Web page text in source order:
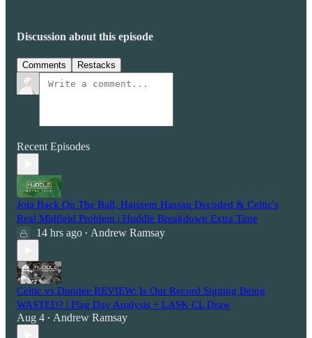
Discussion about this episode
Comments Restacks
Recent Episodes
Jota Back On The Ball, Haissem Hassan Decoded & Celtic's
Real Midfield Problem | Huddle Breakdown Extra Time
14 hrs ago • Andrew Ramsay
Celtic vs Dundee REVIEW: Is Our Record Signing Being
WASTED? | Flag Day Analysis + LASK CL Draw
Aug 4 • Andrew Ramsay